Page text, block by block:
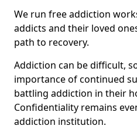
We run free addiction
addicts and their loved
path to recovery.
Addiction can be difficult,
importance of continued
battling addiction in their
Confidentiality remains
addiction institution.